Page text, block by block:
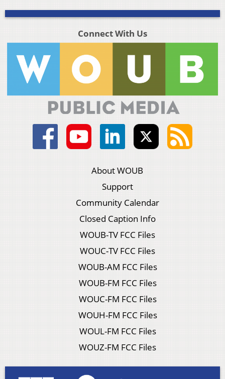
Connect With Us
About WOUB
Support
Community Calendar
Closed Caption Info
WOUB-TV FCC Files
WOUC-TV FCC Files
WOUB-AM FCC Files
WOUB-FM FCC Files
WOUC-FM FCC Files
WOUH-FM FCC Files
WOUL-FM FCC Files
WOUZ-FM FCC Files